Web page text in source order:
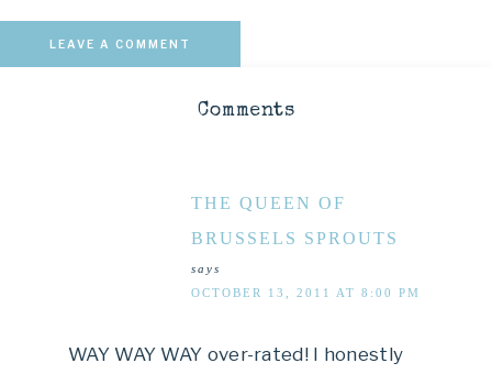
LEAVE A COMMENT
Comments
THE QUEEN OF
BRUSSELS SPROUTS
says
OCTOBER 13, 2011 AT 8:00 PM
WAY WAY WAY over-rated! I honestly